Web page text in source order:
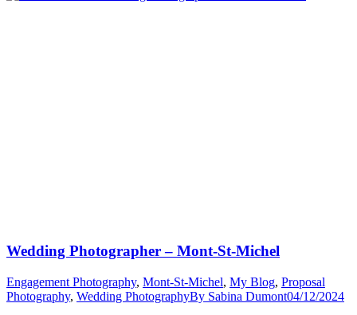
Wedding Photographer – Mont-St-Michel
Engagement Photography, Mont-St-Michel, My Blog, Proposal
Photography, Wedding PhotographyBy Sabina Dumont04/12/2024